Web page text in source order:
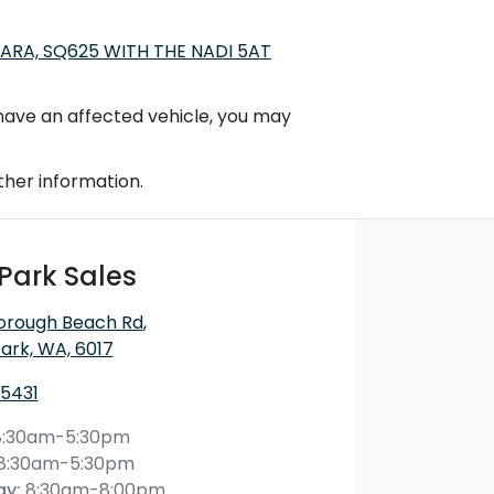
SQ625 WITH THE NADI 5AT
an affected vehicle, you may
information.
Sales
Beach Rd,
WA, 6017
5:30pm
5:30pm